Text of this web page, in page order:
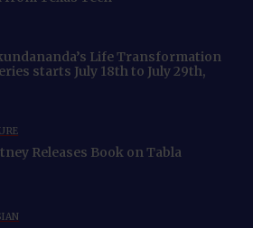
Life Transformation
starts July 18th to July 29th,
Releases Book on Tabla